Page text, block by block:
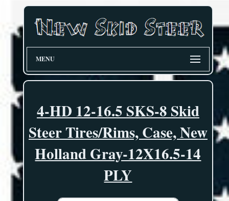
MENU
4-HD 12-16.5 SKS-8 Skid
Steer Tires/Rims, Case, New
Holland Gray-12X16.5-14
PLY